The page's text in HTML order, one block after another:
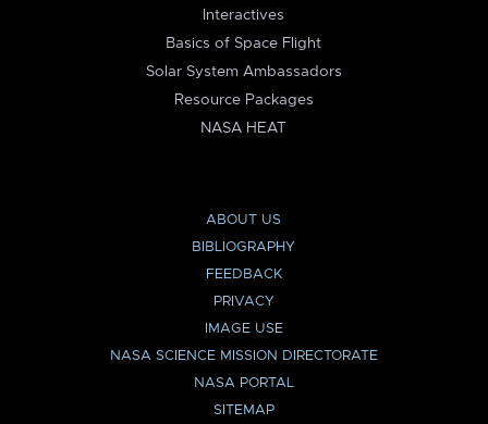
Interactives
Basics of Space Flight
Solar System Ambassadors
Resource Packages
NASA HEAT
ABOUT US
BIBLIOGRAPHY
FEEDBACK
PRIVACY
IMAGE USE
NASA SCIENCE MISSION DIRECTORATE
NASA PORTAL
SITEMAP